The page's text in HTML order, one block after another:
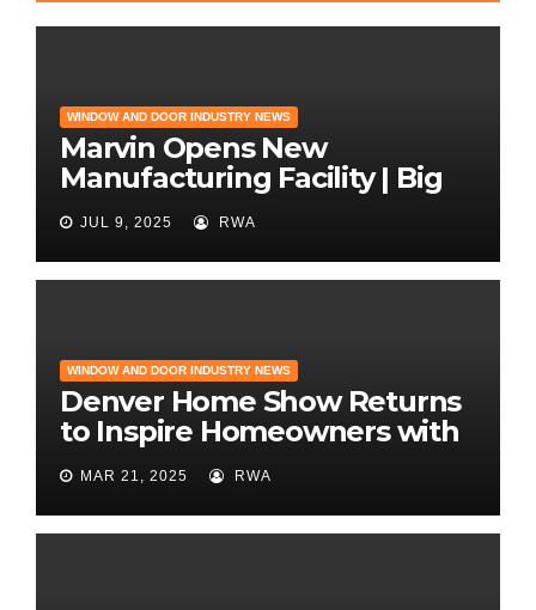
WINDOW AND DOOR INDUSTRY NEWS
Marvin Opens New
Manufacturing Facility | Big
News for Marvin Windows
JUL 9, 2025 RWA
WINDOW AND DOOR INDUSTRY NEWS
Denver Home Show Returns
to Inspire Homeowners with
the Latest in Remodeling
and Design
MAR 21, 2025 RWA